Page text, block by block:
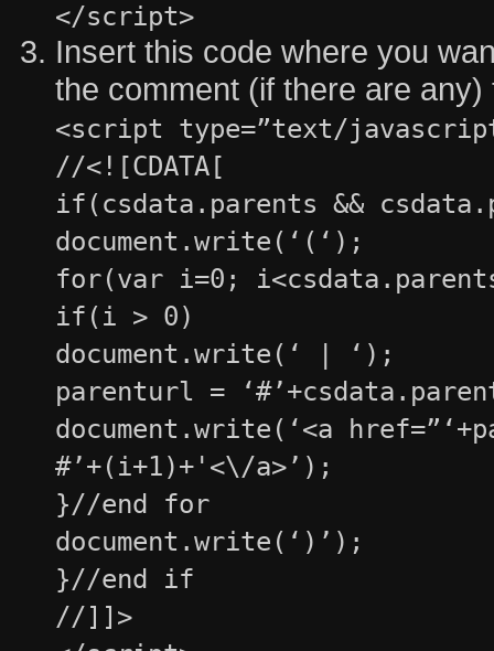
</script>
Insert this code where you
the comment (if there are any)
<script type=”text/
//<![CDATA[
if(csdata.parents &&
document.write(‘(‘);
for(var i=0;
if(i > 0)
document.write(‘ | ‘);
parenturl =
document.write(‘<a
#’+(i+1)+'<\/a>’);
}//end for
document.write(‘)’);
}//end if
//]]>